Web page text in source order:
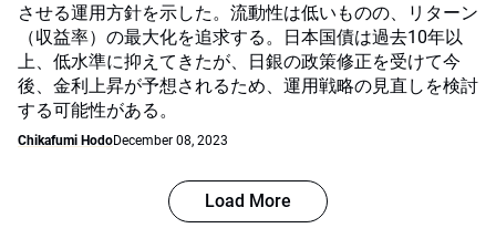
させる運用方針を示した。流動性は低いものの、リターン
（収益率）の最大化を追求する。日本国債は過去10年以
上、低水準に抑えてきたが、日銀の政策修正を受けて今
後、金利上昇が予想されるため、運用戦略の見直しを検討
する可能性がある。
Chikafumi HodoDecember 08, 2023
Load More